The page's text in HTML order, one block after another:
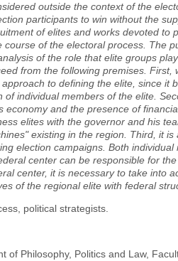
outside the context of the
participants to win without the
of elites and works devoted to
of the electoral process. The
of the role that elite groups
from the following premises. First,
to defining the elite, since it
individual members of the elite.
and the presence of
elites with the governor and his
existing in the region. Third, it is
election campaigns. Both individual
center can be responsible for
center, it is necessary to take into
of the regional elite with federal
political strategists.
Philosophy, Politics and Law,